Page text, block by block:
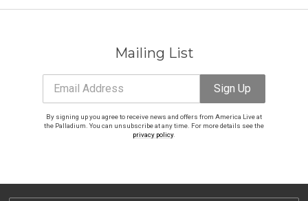
Mailing List
Email Address Sign Up
By signing up you agree to receive news and offers from America Live at
the Palladium. You can unsubscribe at any time. For more details see the
privacy policy.
Email Address Sign Up
By signing up you agree to receive news and offers from America Live at the Palladium.